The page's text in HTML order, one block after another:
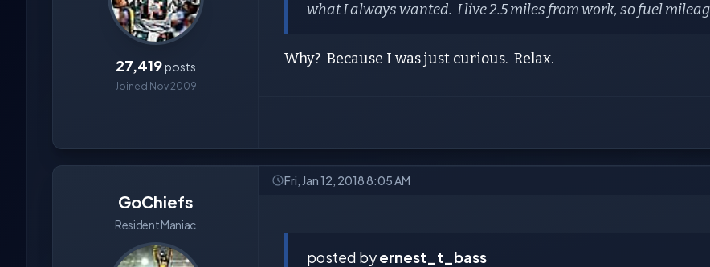
27,419posts
Joined Nov 2009
what I always wanted. I live 2.5 miles from work, so fuel
Why? Because I was just curious. Relax.
GoChiefs
Resident Maniac
Fri, Jan 12, 2018 8:05 AM
posted byernest_t_bass